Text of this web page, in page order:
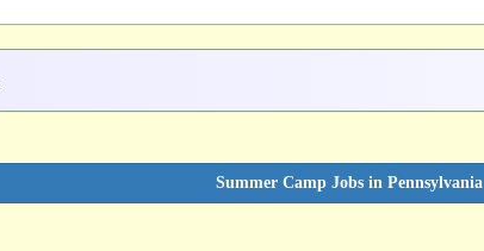
Summer Camp Jobs in Pennsylvania